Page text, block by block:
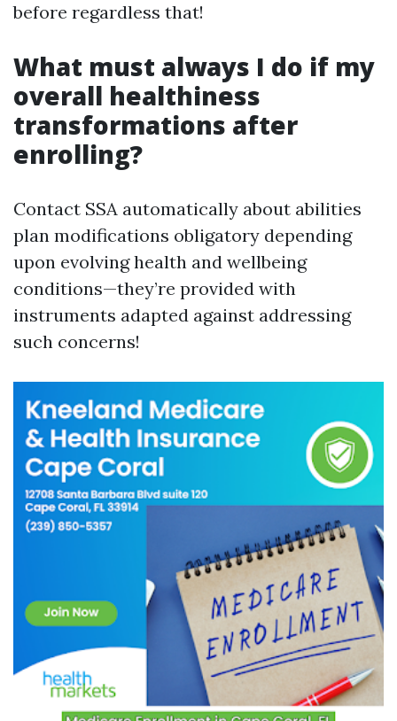
before regardless that!
What must always I do if my
overall healthiness
transformations after
enrolling?
Contact SSA automatically about abilities
plan modifications obligatory depending
upon evolving health and wellbeing
conditions—they’re provided with
instruments adapted against addressing
such concerns!